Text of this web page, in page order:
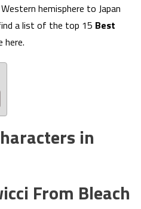
hemisphere to Japan
a list of the top 15 Best
here.
in
From Bleach